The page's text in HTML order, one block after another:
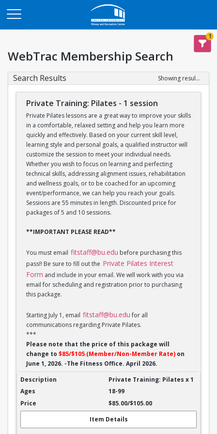
1
WebTrac Membership Search
Search Results Showing results 1-6 of 6
Private Training: Pilates - 1 session
Private Pilates lessons are a great way to improve your skills
in a comfortable, relaxed setting and help you learn more
quickly and effectively. Based on your current skill level,
learning style and personal goals, a qualified instructor will
customize the session to meet your individual needs.
Whether you wish to focus on learning and perfecting
technical skills, addressing alignment issues, rehabilitation
and wellness goals, or to be coached for an upcoming
event/performance, we can help you reach your goals.
Sessions are 55 minutes in length. Discounted price for
packages of 5 and 10 sessions.
**IMPORTANT PLEASE READ**
You must email fitstaff@bu.edu before purchasing this
pass!! Be sure to fill out the Private Pilates Interest
Form and include in your email. We will work with you via
email for scheduling and registration prior to purchasing
this package.
Starting July 1, email fitstaff@bu.edufor all
communications regarding Private Pilates.
***
Please note that the price of this package will
change to $85/$105 (Member/Non-Member Rate) on
June 1, 2026. -The Fitness Office. April 2026.
Private Training: Pilates - 1 session
Private Training: Pilates x 1
18-99
$85.00/$105.00
Item Details